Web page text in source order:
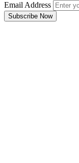
Email Address
Subscribe Now